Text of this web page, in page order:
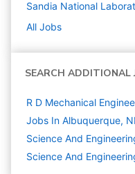
Sandia National
All Jobs
SEARCH ADDITIONAL
R D Mechanical
Jobs In Albuquerque,
Science And
Science And